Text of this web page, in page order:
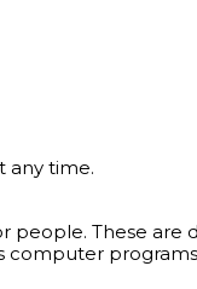
any time.
people. These are